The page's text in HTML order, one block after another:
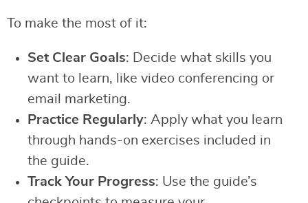
To make the most of it:
Set Clear Goals: Decide what skills you
want to learn, like video conferencing or
email marketing.
Practice Regularly: Apply what you learn
through hands-on exercises included in
the guide.
Track Your Progress: Use the guide’s